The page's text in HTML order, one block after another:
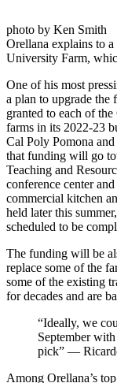
photo by Ken Smith
Orellana explains to
University Farm,
One of his most
a plan to upgrade the
granted to each of
farms in its 2022-23
Cal Poly Pomona
that funding will go
Teaching and
conference center
commercial kitchen
held later this
scheduled to be
The funding will be
replace some of the
some of the existing
for decades and are
“Ideally, we
September
pick” —
Among Orellana’s